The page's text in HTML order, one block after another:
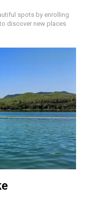
spots by enrolling
discover new places